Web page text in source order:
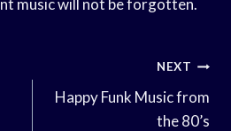
music will not be forgotten.
NEXT
Happy Funk Music from
the 80’s